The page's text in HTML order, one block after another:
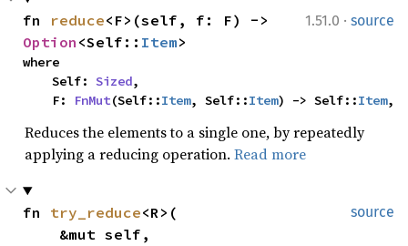
1.51.0 · source
fn reduce
Option <Self:: Item>
where
    Self:
Sized,
    F:
FnMut(Self::Item, Self::Item) -> Self::Item,
Reduces the elements to a single one, by repeatedly
applying a reducing operation. Read more
source
fn try_reduce<R>(